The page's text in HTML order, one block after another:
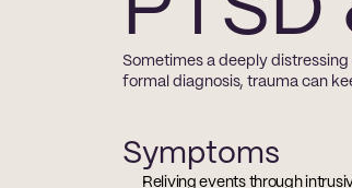
Sometimes a deeply
formal diagnosis, trauma can
Symptoms
Reliving events through